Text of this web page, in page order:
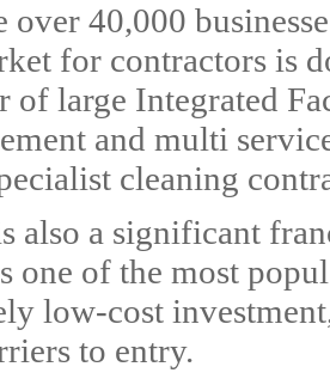
over 40,000
for contractors is
of large Integrated
and multi
cleaning
also a significant
one of the most
low-cost
to entry.